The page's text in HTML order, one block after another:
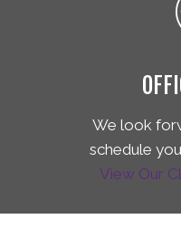
We look
schedule
View Our